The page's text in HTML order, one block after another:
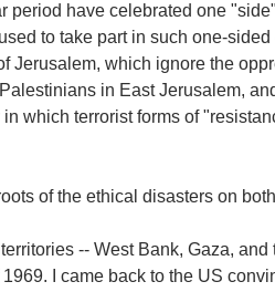
period have celebrated one
to take part in such one-sided
Jerusalem, which ignore the
in East Jerusalem,
which terrorist forms of
of the ethical disasters on
-- West Bank, Gaza,
I came back to the US